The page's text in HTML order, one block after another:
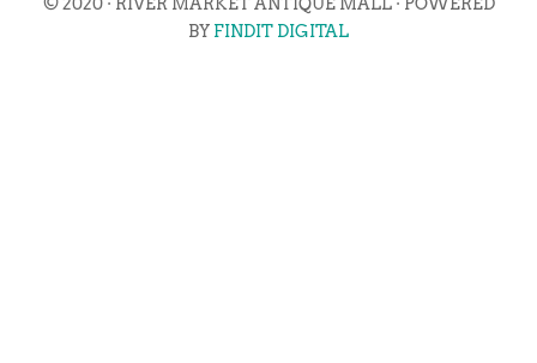
BY FINDIT DIGITAL